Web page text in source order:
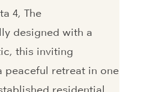
4, The
designed with a
this inviting
peaceful retreat in one